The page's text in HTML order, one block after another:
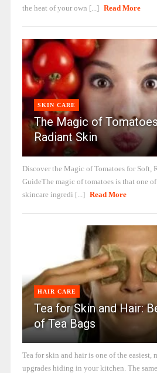
the heat of your own [...] Read More
SKIN CARE
The Magic of
Radiant Skin
Discover the Magic of Tomatoes for Soft,
GuideThe magic of tomatoes is that one
skincare ingredi [...] Read More
HAIR CARE
Tea for Skin and Hair:
of Tea Bags
Tea for skin and hair is one of the easiest,
upgrades hiding in your kitchen. The